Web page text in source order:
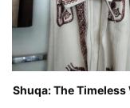
Shuqa: The Timeless